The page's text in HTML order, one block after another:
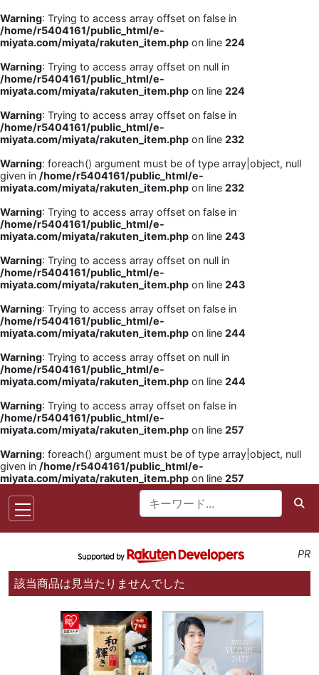
Warning: Trying to access array offset on false in
/home/r5404161/public_html/e-
miyata.com/miyata/rakuten_item.php on line 224
Warning: Trying to access array offset on null in
/home/r5404161/public_html/e-
miyata.com/miyata/rakuten_item.php on line 224
Warning: Trying to access array offset on false in
/home/r5404161/public_html/e-
miyata.com/miyata/rakuten_item.php on line 232
Warning: foreach() argument must be of type array|object, null
given in /home/r5404161/public_html/e-
miyata.com/miyata/rakuten_item.php on line 232
Warning: Trying to access array offset on false in
/home/r5404161/public_html/e-
miyata.com/miyata/rakuten_item.php on line 243
Warning: Trying to access array offset on null in
/home/r5404161/public_html/e-
miyata.com/miyata/rakuten_item.php on line 243
Warning: Trying to access array offset on false in
/home/r5404161/public_html/e-
miyata.com/miyata/rakuten_item.php on line 244
Warning: Trying to access array offset on null in
/home/r5404161/public_html/e-
miyata.com/miyata/rakuten_item.php on line 244
Warning: Trying to access array offset on false in
/home/r5404161/public_html/e-
miyata.com/miyata/rakuten_item.php on line 257
Warning: foreach() argument must be of type array|object, null
given in /home/r5404161/public_html/e-
miyata.com/miyata/rakuten_item.php on line 257
PR
該当商品は見当たりませんでした